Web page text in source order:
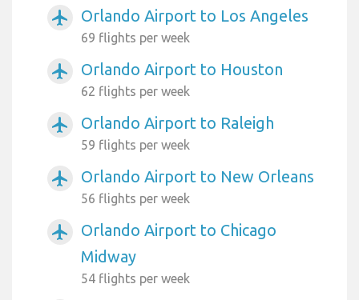
airplanemode_active Orlando Airport to Los Angeles
69 flights per week
airplanemode_active Orlando Airport to Houston
62 flights per week
airplanemode_active Orlando Airport to Raleigh
59 flights per week
airplanemode_active Orlando Airport to New Orleans
56 flights per week
airplanemode_active
Orlando Airport to Chicago
Midway
54 flights per week